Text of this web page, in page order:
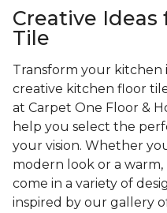
Creative Ideas
Tile
Transform your
creative kitchen floor
at Carpet One Floor &
help you select the
your vision. Whether
modern look or a
come in a variety of
inspired by our gallery